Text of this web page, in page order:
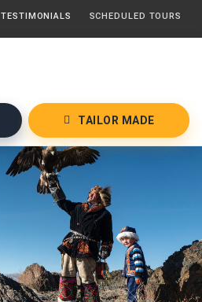
TESTIMONIALS SCHEDULED TOURS
TAILOR MADE